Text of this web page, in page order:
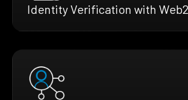
Identity Verification with